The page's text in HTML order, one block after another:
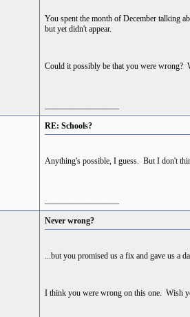
You spent the month of December talking
but yet didn't appear.
Could it possibly be that you were wrong?
RE: Schools?
Anything's possible, I guess. But I don't
Never wrong?
...but you promised us a fix and gave us a
I think you were wrong on this one. Wish